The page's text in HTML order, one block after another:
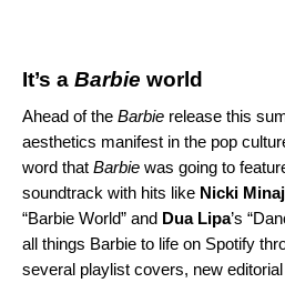
It’s a Barbie world
Ahead of the Barbie release this
aesthetics manifest in the pop
word that Barbie was going to
soundtrack with hits like Nicki Minaj
“Barbie World” and Dua Lipa’s “
all things Barbie to life on Spotify
several playlist covers, new